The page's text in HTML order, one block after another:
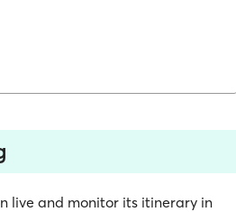
live and monitor its itinerary in